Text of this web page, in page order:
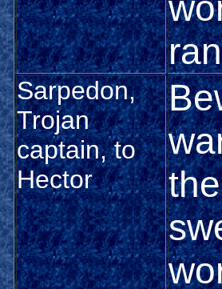
Sarpedon,
Trojan
captain, to
Hector